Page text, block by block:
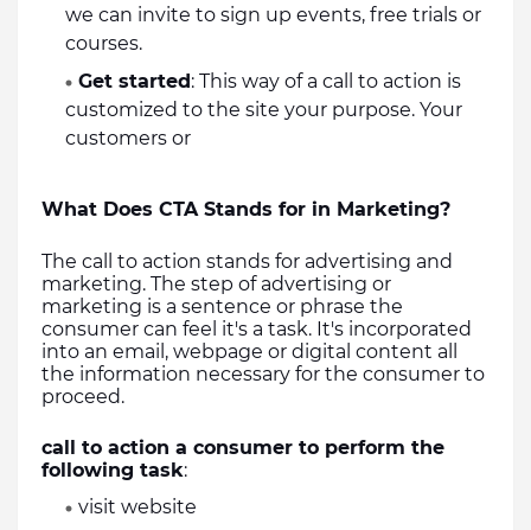
we can invite to sign up events, free trials or
courses.
Get started : This way of a call to action is
customized to the site your purpose. Your
customers or
What Does CTA Stands for in Marketing?
The call to action stands for advertising and
marketing. The step of advertising or
marketing is a sentence or phrase the
consumer can feel it's a task. It's incorporated
into an email, webpage or digital content all
the information necessary for the consumer to
proceed.
call to action a consumer to perform the
following task:
visit website